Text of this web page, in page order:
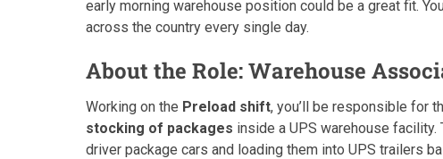
early morning warehouse position could be a great fit.
across the country every single day.
About the Role: Warehouse
Working on the Preload shift, you’ll be responsible for
stocking of packages inside a UPS warehouse
driver package cars and loading them into UPS trailers